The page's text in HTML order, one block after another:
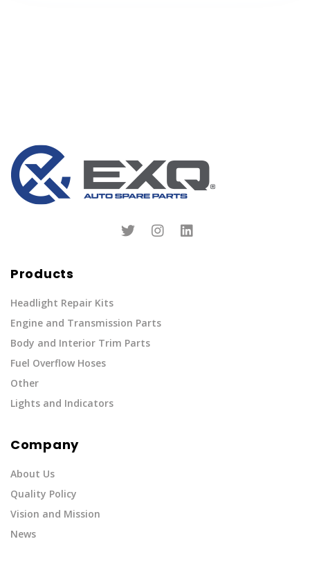
Products
Headlight Repair Kits
Engine and Transmission Parts
Body and Interior Trim Parts
Fuel Overflow Hoses
Other
Lights and Indicators
Company
About Us
Quality Policy
Vision and Mission
News